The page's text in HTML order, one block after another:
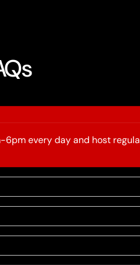
6pm every day and host